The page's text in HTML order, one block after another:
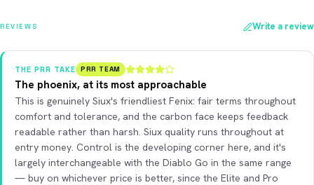
REVIEWS Write a review
THE PRR TAKE PRR TEAM
The phoenix, at its most approachable
This is genuinely Siux's friendliest Fenix: fair terms throughout
comfort and tolerance, and the carbon face keeps feedback
readable rather than harsh. Siux quality runs throughout at
entry money. Control is the developing corner here, and it's
largely interchangeable with the Diablo Go in the same range
— buy on whichever price is better, since the Elite and Pro